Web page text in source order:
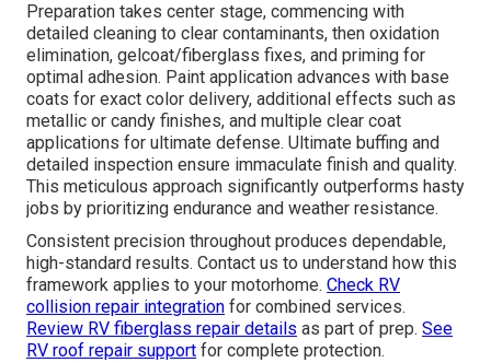
Preparation takes center stage, commencing with
detailed cleaning to clear contaminants, then oxidation
elimination, gelcoat/fiberglass fixes, and priming for
optimal adhesion. Paint application advances with base
coats for exact color delivery, additional effects such as
metallic or candy finishes, and multiple clear coat
applications for ultimate defense. Ultimate buffing and
detailed inspection ensure immaculate finish and quality.
This meticulous approach significantly outperforms hasty
jobs by prioritizing endurance and weather resistance.
Consistent precision throughout produces dependable,
high-standard results. Contact us to understand how this
framework applies to your motorhome. Check RV
collision repair integration for combined services.
Review RV fiberglass repair details as part of prep. See
RV roof repair support for complete protection.